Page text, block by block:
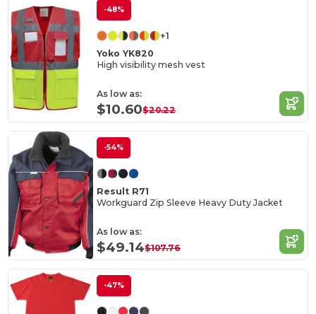
-48%
+1
Yoko YK820
High visibility mesh vest
As low as:
$10.60$20.22
-54%
Result R71
Workguard Zip Sleeve Heavy Duty Jacket
As low as:
$49.14$107.76
-47%